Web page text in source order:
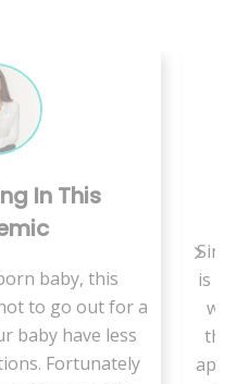
Care Is Just A Call
we are living in rural
shortage of medical
are supposed to travel a
is more waiting time to
but this VMed